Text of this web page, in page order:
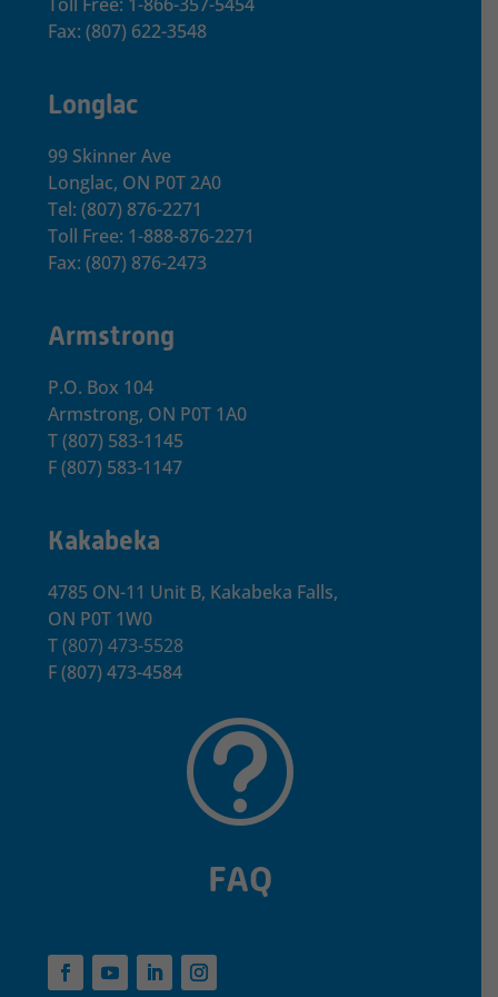
Fax: (807) 622-3548
Longlac
99 Skinner Ave
Longlac, ON P0T 2A0
Tel: (807) 876-2271
Toll Free: 1-888-876-2271
Fax: (807) 876-2473
Armstrong
P.O. Box 104
Armstrong, ON P0T 1A0
T(807) 583-1145
F(807) 583-1147
Kakabeka
4785 ON-11 Unit B, Kakabeka Falls,
ON P0T 1W0
T(807) 473-5528
F(807) 473-4584
t
FAQ